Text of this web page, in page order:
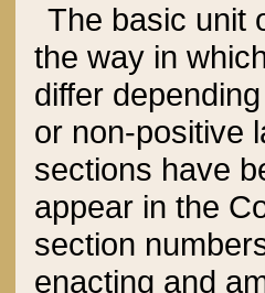
The basic unit
the way in
differ
or non-positive
sections have
appear in the
section
enacting and